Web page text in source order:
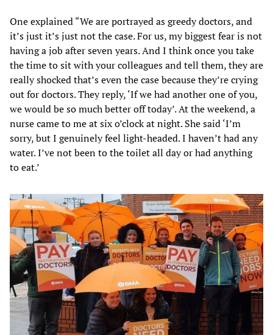
One explained “We are portrayed as greedy doctors, and
it’s just it’s just not the case. For us, my biggest fear is not
having a job after seven years. And I think once you take
the time to sit with your colleagues and tell them, they are
really shocked that’s even the case because they’re crying
out for doctors. They reply, ‘If we had another one of you,
we would be so much better off today’. At the weekend, a
nurse came to me at six o’clock at night. She said ‘I’m
sorry, but I genuinely feel light-headed. I haven’t had any
water. I’ve not been to the toilet all day or had anything
to eat.’